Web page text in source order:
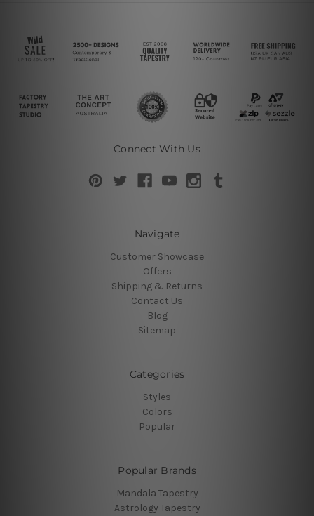
Connect With Us
Navigate
Customer Showcase
Offers
Shipping & Returns
Contact Us
Blog
Sitemap
Categories
Styles
Colors
Popular
Popular Brands
Mandala Tapestry
Astrology Tapestry